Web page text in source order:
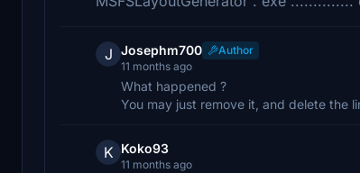
J Josephm700
Author
11 months ago
What happened ?
You may just remove it, and delete the
K Koko93
11 months ago